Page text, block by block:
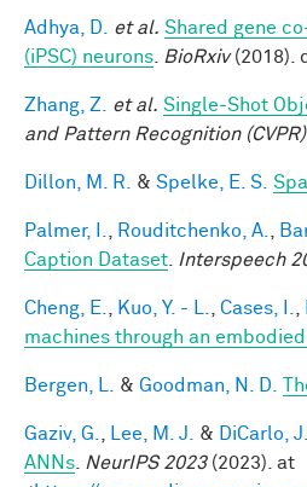
Adhya, D. et al. Shared gene
(iPSC) neurons
BioRxiv(2018).
Zhang, Z. et al. Single-Shot
and Pattern Recognition (CVPR)
Dillon, M. R. & Spelke, E. S.
Palmer, I. Rouditchenko, A.
Caption Dataset
Interspeech
Cheng, E. Kuo, Y. - L. Cases, I.
machines through an
Bergen, L. & Goodman, N. D.
Gaziv, G. Lee, M. J. & DiCarlo, J.
ANNs
NeurIPS 2023(2023). at